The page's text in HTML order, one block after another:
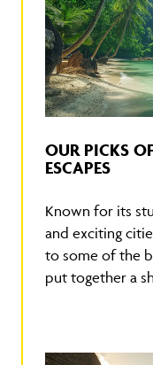
OUR PICKS
ESCAPES
Known for its
and exciting
to some of the
put together a